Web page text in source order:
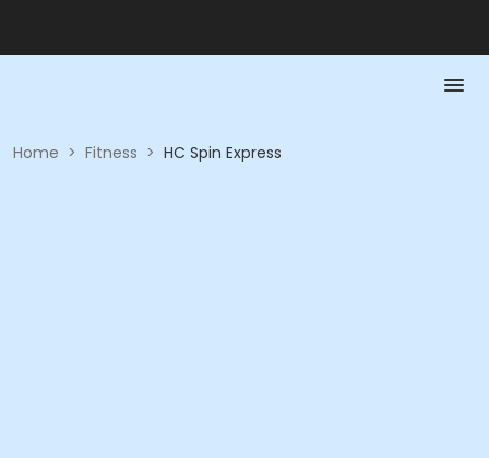
Home > Fitness > HC Spin Express